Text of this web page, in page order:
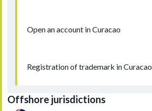
Open an account in Curacao
Registration of trademark in Curacao
Offshore jurisdictions